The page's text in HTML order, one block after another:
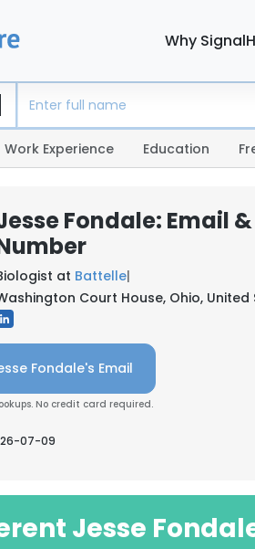
Why
Work Experience Education
Fondale: Email
at Battelle|
Court House, Ohio, United
Fondale's Email
No credit card required.
07-09
Jesse